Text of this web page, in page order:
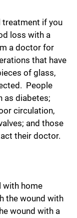
treatment if you
loss with a
a doctor for
that have
of glass,
People
as diabetes;
circulation,
and those
their doctor.
with home
the wound with
wound with a